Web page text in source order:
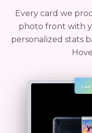
Every card we
photo front with
personalized stats